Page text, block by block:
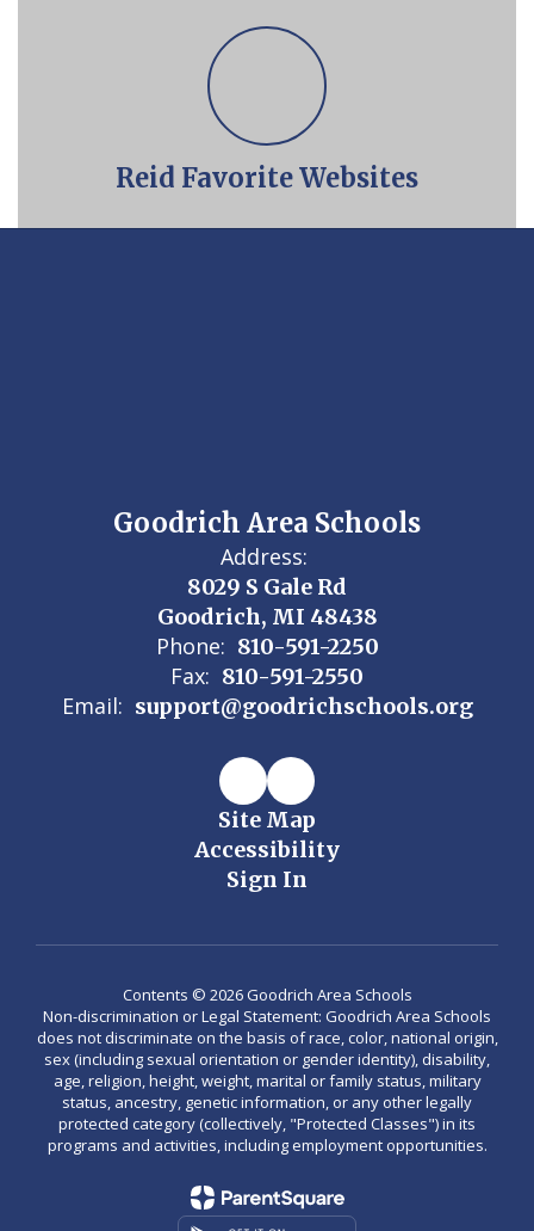
Reid Favorite Websites
Goodrich Area Schools
Address:
8029 S Gale Rd
Goodrich, MI 48438
Phone: 810-591-2250
Fax: 810-591-2550
Email: support@goodrichschools.org
Site Map
Accessibility
Sign In
Contents © 2026 Goodrich Area Schools
Non-discrimination or Legal Statement: Goodrich Area Schools
does not discriminate on the basis of race, color, national origin,
sex (including sexual orientation or gender identity), disability,
age, religion, height, weight, marital or family status, military
status, ancestry, genetic information, or any other legally
protected category (collectively, "Protected Classes") in its
programs and activities, including employment opportunities.